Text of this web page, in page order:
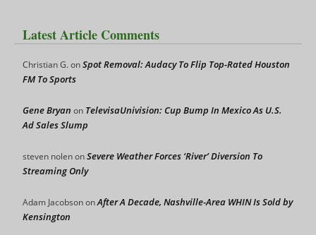
Latest Article Comments
Christian G.onSpot Removal: Audacy To Flip Top-Rated Houston
FM To Sports
Gene Bryan on TelevisaUnivision: Cup Bump In Mexico As U.S.
Ad Sales Slump
steven nolenonSevere Weather Forces ‘River’ Diversion To
Streaming Only
Adam JacobsononAfter A Decade, Nashville-Area WHIN Is Sold by
Kensington